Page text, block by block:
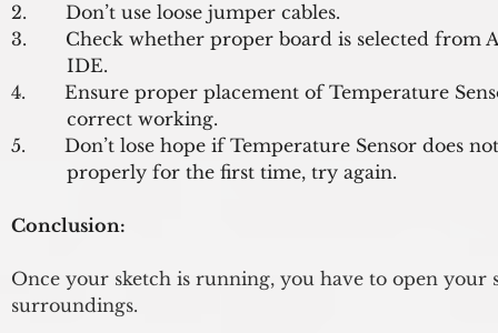
2.       Don’t use loose jumper cables.
3.       Check whether proper board is selected from
4.       Ensure proper placement of Temperature
5.       Don’t lose hope if Temperature Sensor does
Conclusion:
Once your sketch is running, you have to open
surroundings.